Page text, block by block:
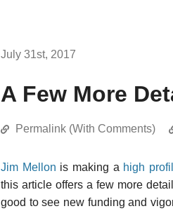
July 31st, 2017
A Few More
Permalink (With Comments)
Jim Mellon is making a high
this article offers a few more
good to see new funding and